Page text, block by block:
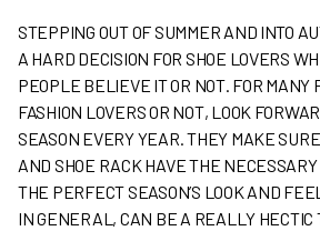
STEPPING OUT OF SUMMER AND INTO
A HARD DECISION FOR SHOE LOVERS
PEOPLE BELIEVE IT OR NOT. FOR MANY
FASHION LOVERS OR NOT, LOOK
SEASON EVERY YEAR. THEY MAKE
AND SHOE RACK HAVE THE NECESSARY
THE PERFECT SEASON’S LOOK AND
IN GENERAL, CAN BE A REALLY